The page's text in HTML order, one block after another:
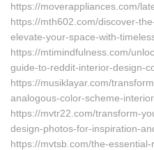
https://moverappliances.com/
https://mth602.com/discover-
elevate-your-space-with-
https://mtimindfulness.com/
guide-to-reddit-interior-design-
https://musiklayar.com/
analogous-color-scheme-
https://mvtr22.com/transform-
design-photos-for-inspiration-
https://mvtsb.com/the-